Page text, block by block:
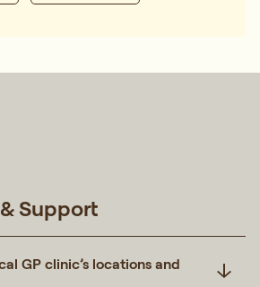
Support
GP clinic’s locations and